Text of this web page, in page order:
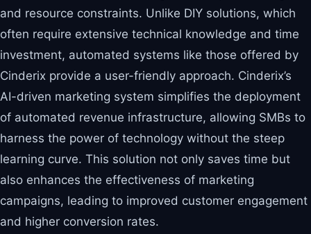
and resource constraints. Unlike DIY solutions, which
often require extensive technical knowledge and time
investment, automated systems like those offered by
Cinderix provide a user-friendly approach. Cinderix’s
AI-driven marketing system simplifies the deployment
of automated revenue infrastructure, allowing SMBs to
harness the power of technology without the steep
learning curve. This solution not only saves time but
also enhances the effectiveness of marketing
campaigns, leading to improved customer engagement
and higher conversion rates.